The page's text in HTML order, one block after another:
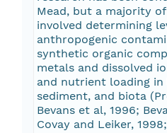
Mead, but a majority
involved determining
anthropogenic
synthetic organic
metals and dissolved
and nutrient loading in
sediment, and biota
Bevans et al, 1996;
Covay and Leiker,